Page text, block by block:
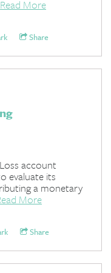
Read More
Share
account
evaluate its
a monetary
More
Share